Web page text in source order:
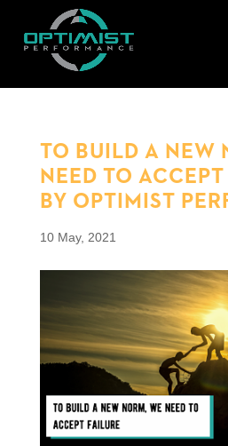
TO BUILD A NEW
NEED TO ACCEPT
BY OPTIMIST
10 May, 2021